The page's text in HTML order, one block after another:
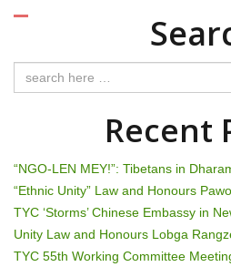
Recent
“NGO-LEN MEY!”: Tibetans in
“Ethnic Unity” Law and Honours
TYC ‘Storms’ Chinese Embassy in
Unity Law and Honours Lobga
TYC 55th Working Committee